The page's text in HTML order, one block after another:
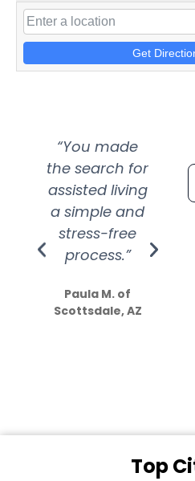
Get
“You made
the search for
assisted living
a simple and
stress-free
process.”
Paula M. of
Scottsdale, AZ
Top